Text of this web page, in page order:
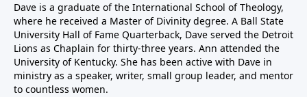
Dave is a graduate of the International School of Theology,
where he received a Master of Divinity degree. A Ball State
University Hall of Fame Quarterback, Dave served the Detroit
Lions as Chaplain for thirty-three years. Ann attended the
University of Kentucky. She has been active with Dave in
ministry as a speaker, writer, small group leader, and mentor
to countless women.